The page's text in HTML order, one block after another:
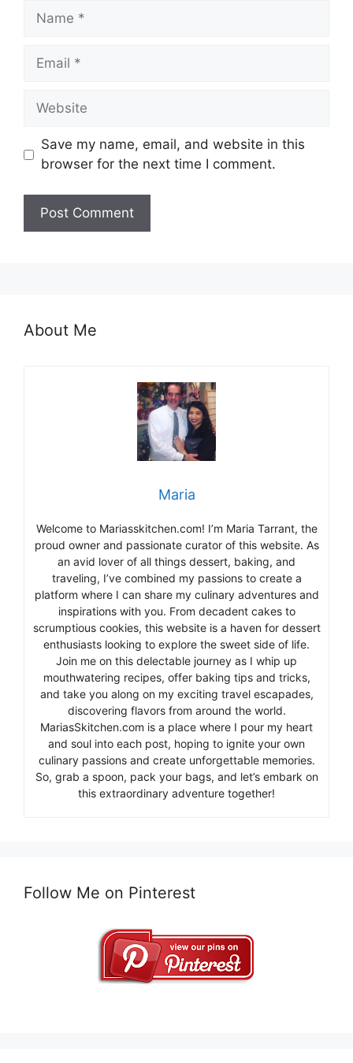
Name
Email
Website
Save my name, email, and website in this
browser for the next time I comment.
About Me
Maria
Welcome to Mariasskitchen.com! I’m Maria Tarrant, the
proud owner and passionate curator of this website. As
an avid lover of all things dessert, baking, and
traveling, I’ve combined my passions to create a
platform where I can share my culinary adventures and
inspirations with you. From decadent cakes to
scrumptious cookies, this website is a haven for dessert
enthusiasts looking to explore the sweet side of life.
Join me on this delectable journey as I whip up
mouthwatering recipes, offer baking tips and tricks,
and take you along on my exciting travel escapades,
discovering flavors from around the world.
MariasSkitchen.com is a place where I pour my heart
and soul into each post, hoping to ignite your own
culinary passions and create unforgettable memories.
So, grab a spoon, pack your bags, and let’s embark on
this extraordinary adventure together!
Follow Me on Pinterest